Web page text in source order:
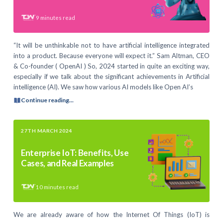
9 minutes read
“It will be unthinkable not to have artificial intelligence integrated
into a product. Because everyone will expect it.” Sam Altman, CEO
& Co-founder ( OpenAI ) So, 2024 started in quite an exciting way,
especially if we talk about the significant achievements in Artificial
intelligence (AI). We saw how various AI models like Open AI’s
Continue reading...
27TH MARCH 2024
Enterprise IoT: Benefits, Use
Cases, and Real Examples
10 minutes read
We are already aware of how the Internet Of Things (IoT) is